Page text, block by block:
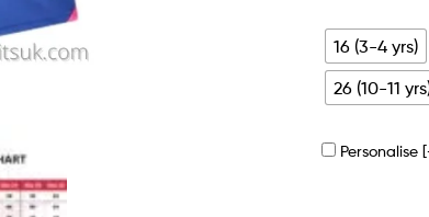
16 (3-4 yrs)
26 (10-11
Personalise